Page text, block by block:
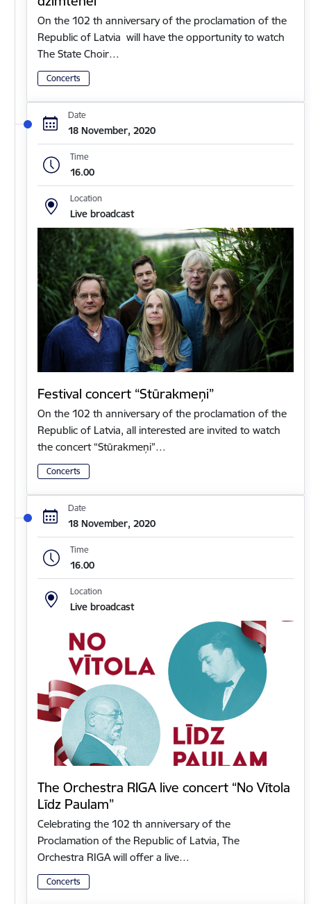
On the 102 th anniversary of the proclamation of the
Republic of Latvia will have the opportunity to watch
The State Choir…
Concerts
Date
18 November, 2020
Time
16.00
Location
Live broadcast
Festival concert “Stūrakmeņi”
On the 102 th anniversary of the proclamation of the
Republic of Latvia, all interested are invited to watch
the concert “Stūrakmeņi”…
Concerts
Date
18 November, 2020
Time
16.00
Location
Live broadcast
The Orchestra RIGA live concert “No Vītola
Līdz Paulam”
Celebrating the 102 th anniversary of the
Proclamation of the Republic of Latvia, The
Orchestra RIGA will offer a live…
Concerts